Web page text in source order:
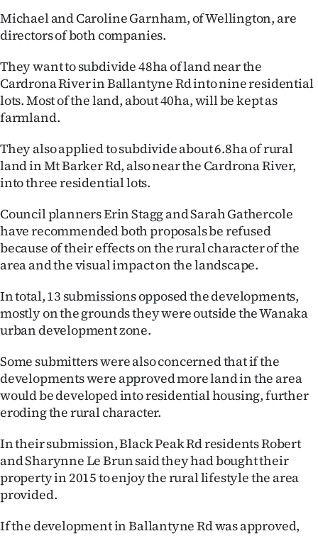
Sport
Southland
West
National
World
Opinion
100
Years
Ago
Advertising
Features
SEND
NEWS
Michael and Caroline Garnham, of Wellington, are
directors of both companies.
They want to subdivide 48ha of land near the
Cardrona River in Ballantyne Rd into nine residential
lots. Most of the land, about 40ha, will be kept as
farmland.
They also applied to subdivide about 6.8ha of rural
land in Mt Barker Rd, also near the Cardrona River,
into three residential lots.
Council planners Erin Stagg and Sarah Gathercole
have recommended both proposals be refused
because of their effects on the rural character of the
area and the visual impact on the landscape.
In total, 13 submissions opposed the developments,
mostly on the grounds they were outside the Wanaka
urban development zone.
Some submitters were also concerned that if the
developments were approved more land in the area
would be developed into residential housing, further
eroding the rural character.
In their submission, Black Peak Rd residents Robert
and Sharynne Le Brun said they had bought their
property in 2015 to enjoy the rural lifestyle the area
provided.
If the development in Ballantyne Rd was approved,